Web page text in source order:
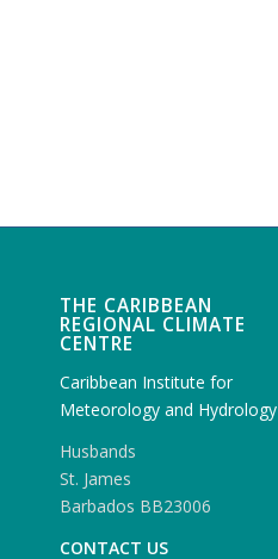
THE CARIBBEAN
REGIONAL CLIMATE
CENTRE
Caribbean Institute for
Meteorology and Hydrology
Husbands
St. James
Barbados BB23006
CONTACT US